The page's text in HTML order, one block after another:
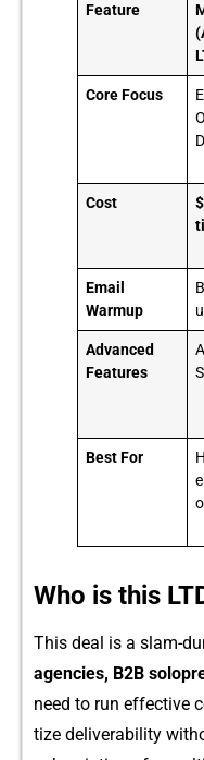
Feature
Core Focus
Cost
Email
Warmup
Advanced
Features
Best For
Who is this
This deal is a slam-
agencies, B⁠2B
need to ru‍n e​ffectiv‌e
tize deliverability